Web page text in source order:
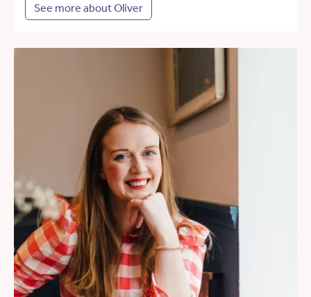
See more about Oliver